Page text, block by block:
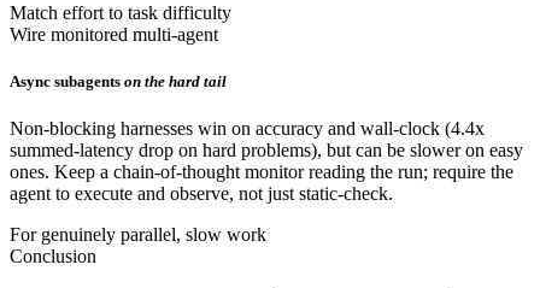
Match effort to task difficulty
Wire monitored multi-agent
Async subagents on the hard tail
Non-blocking harnesses win on accuracy and wall-clock (4.4x
summed-latency drop on hard problems), but can be slower on easy
ones. Keep a chain-of-thought monitor reading the run; require the
agent to execute and observe, not just static-check.
For genuinely parallel, slow work
Conclusion